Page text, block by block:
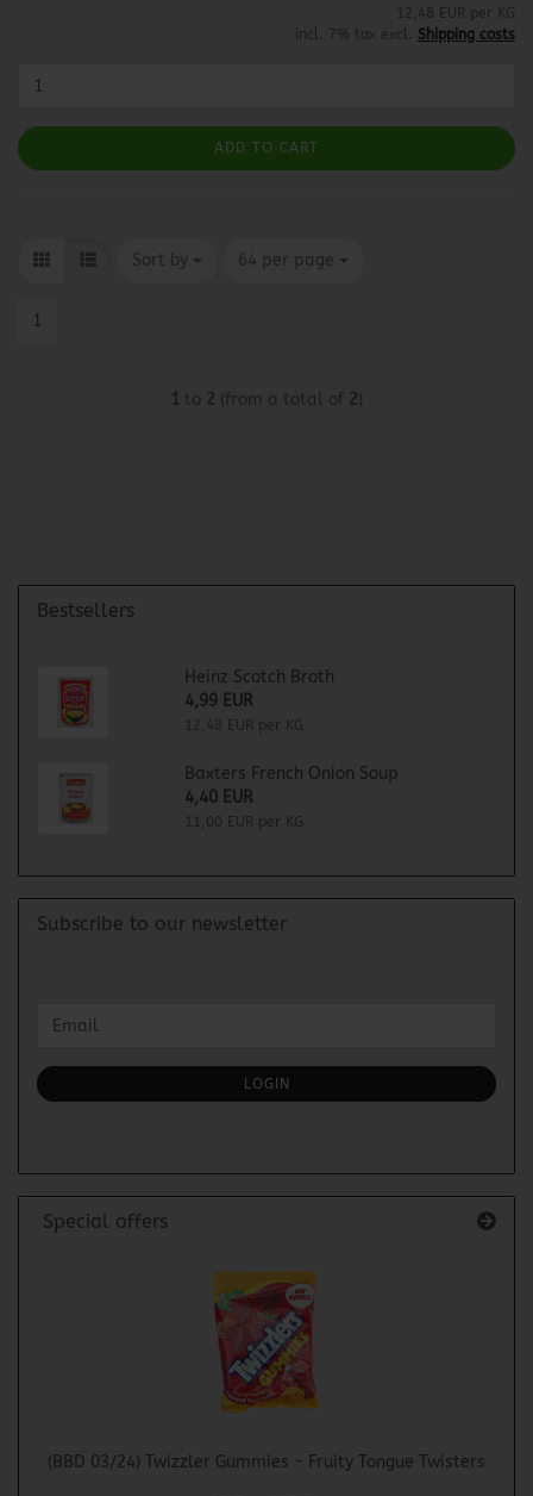
12,48 EUR per KG
incl. 7% tax excl. Shipping costs
ADD TO CART
Sort by
Sort by 64 per page
per page
1
1 to 2 (from a total of 2)
Bestsellers
Heinz Scotch Broth
4,99 EUR
12,48 EUR per KG
Baxters French Onion Soup
4,40 EUR
11,00 EUR per KG
Subscribe to our newsletter
TO
SUBSCRIPTION
PAGE
Email
LOGIN
Special offers
(BBD 03/24) Twizzler Gummies - Fruity Tongue Twisters